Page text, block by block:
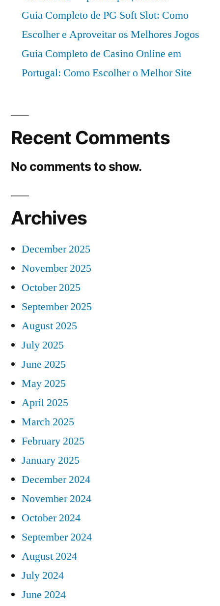
Guia Completo de PG Soft Slot: Como
Escolher e Aproveitar os Melhores Jogos
Guia Completo de Casino Online em
Portugal: Como Escolher o Melhor Site
Recent Comments
No comments to show.
Archives
December 2025
November 2025
October 2025
September 2025
August 2025
July 2025
June 2025
May 2025
April 2025
March 2025
February 2025
January 2025
December 2024
November 2024
October 2024
September 2024
August 2024
July 2024
June 2024